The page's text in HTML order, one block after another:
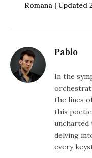
Romana | Updated
Pablo
In the
the lines
this
delving
every